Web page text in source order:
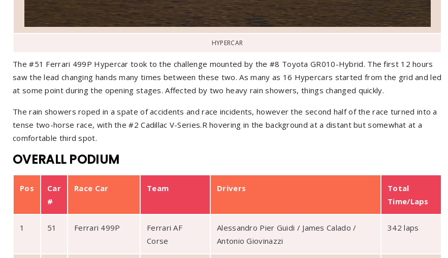
HYPERCAR
The #51 Ferrari 499P Hypercar took to the challenge mounted by the #8 Toyota GR010-Hybrid. The first 12 hours
saw the lead changing hands many times between these two. As many as 16 Hypercars started from the grid and led
at some point during the opening stages. Affected by two heavy rain showers, things changed quickly.
The rain showers roped in a spate of accidents and race incidents, however the second half of the race turned into a
tense two-horse race, with the #2 Cadillac V-Series.R hovering in the background at a distant but somewhat at a
comfortable third spot.
OVERALL PODIUM
Pos
Car
#
Race Car Team Drivers
Total
Time/Laps
1 51 Ferrari 499P
Ferrari AF
Corse ­
Alessandro Pier Guidi / James Calado /
Antonio Giovinazzi
342 laps